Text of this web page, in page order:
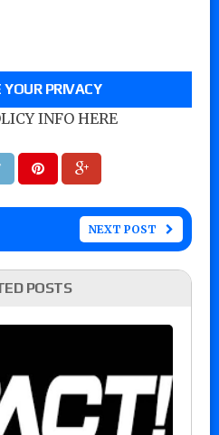
PRIVACY
INFO HERE
NEXT POST
POSTS